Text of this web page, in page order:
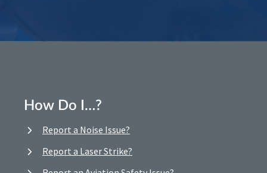
How Do I…?
Report a Noise Issue?
Report a Laser Strike?